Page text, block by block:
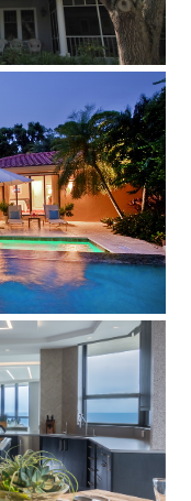
home in a tropical
landscaped paradise
Water Club
contemporary condo.